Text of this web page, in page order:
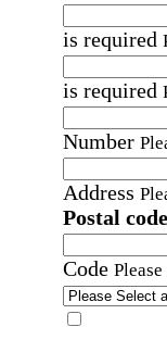
is required
is required
Number
Address
Postal
Code